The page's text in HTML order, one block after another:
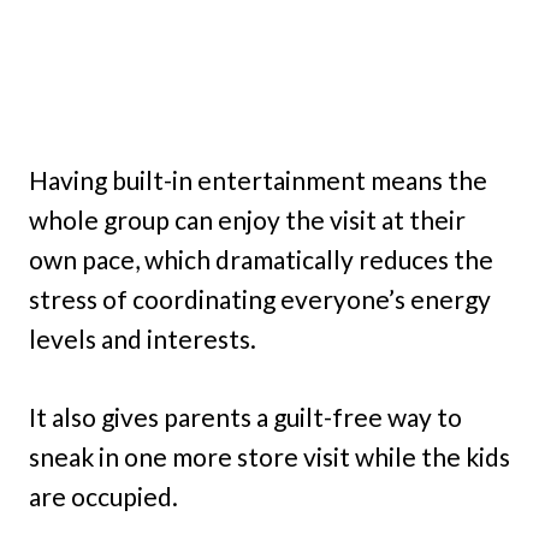
Having built-in entertainment means the
whole group can enjoy the visit at their
own pace, which dramatically reduces the
stress of coordinating everyone’s energy
levels and interests.
It also gives parents a guilt-free way to
sneak in one more store visit while the kids
are occupied.